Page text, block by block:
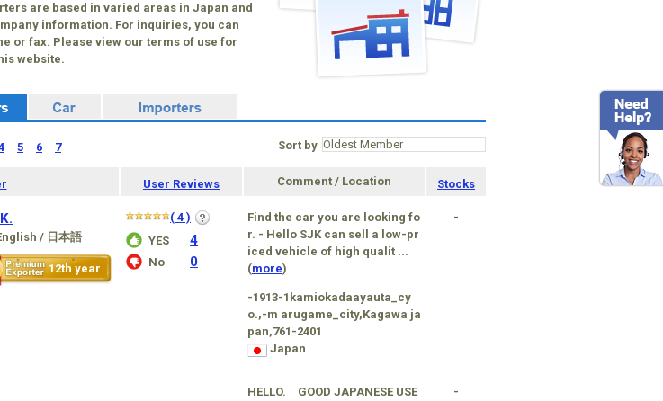
are based in varied areas in Japan and
information. For inquiries, you can
or fax. Please view our terms of use for
website.
5 6 7 Sort by
User Reviews Comment / Location Stocks
/ 日本語
12th year
( 4 )
YES
4
No 0
Find the car you are looking fo
r. - Hello SJK can sell a low-pr
iced vehicle of high qualit ...
(more)
-1913-1kamiokadaayauta_cy
o.,-m arugame_city,Kagawa ja
pan,761-2401
Japan
-
HELLO. GOOD JAPANESE USE
-